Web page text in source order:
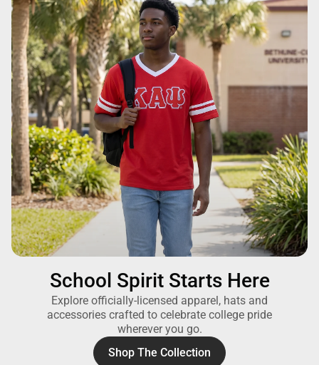
School Spirit Starts Here
Explore officially-licensed apparel, hats and
accessories crafted to celebrate college pride
wherever you go.
Shop The Collection